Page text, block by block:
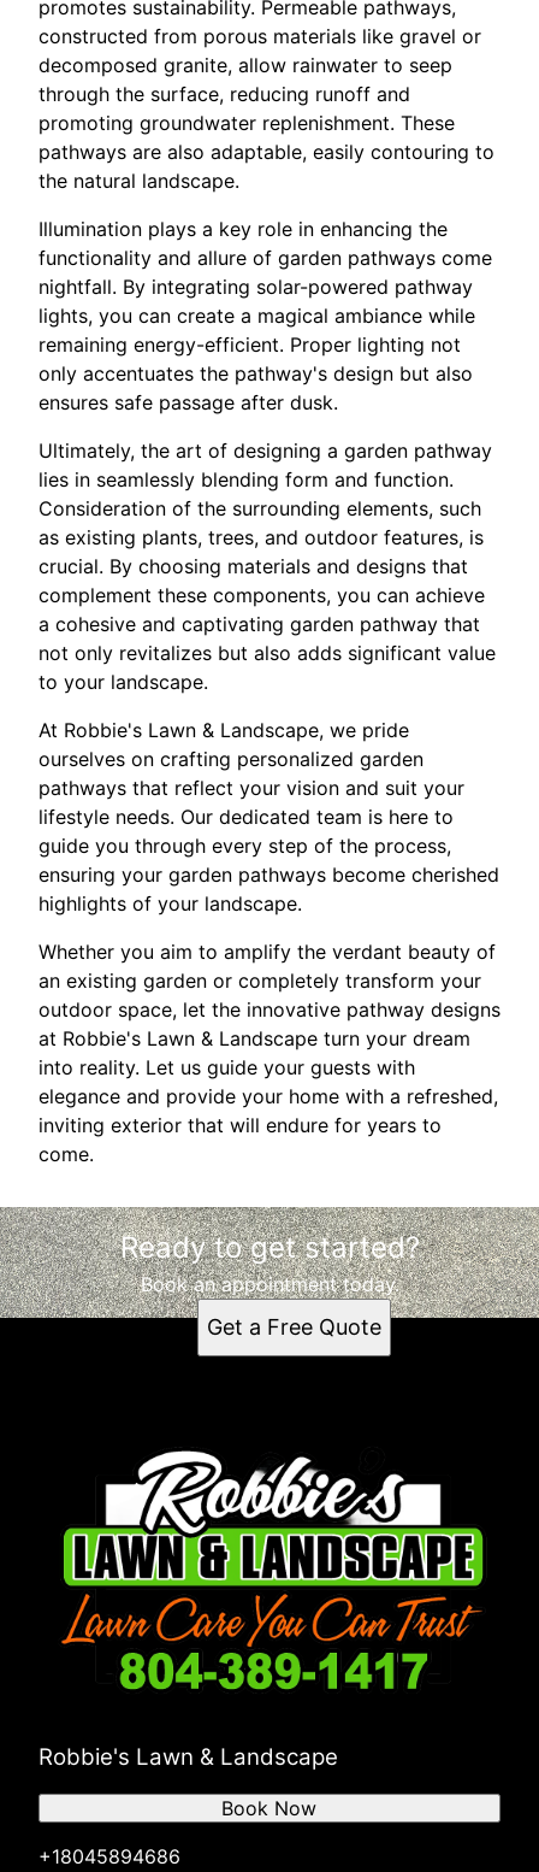
promotes sustainability. Permeable pathways,
constructed from porous materials like gravel or
decomposed granite, allow rainwater to seep
through the surface, reducing runoff and
promoting groundwater replenishment. These
pathways are also adaptable, easily contouring to
the natural landscape.
Illumination plays a key role in enhancing the
functionality and allure of garden pathways come
nightfall. By integrating solar-powered pathway
lights, you can create a magical ambiance while
remaining energy-efficient. Proper lighting not
only accentuates the pathway's design but also
ensures safe passage after dusk.
Ultimately, the art of designing a garden pathway
lies in seamlessly blending form and function.
Consideration of the surrounding elements, such
as existing plants, trees, and outdoor features, is
crucial. By choosing materials and designs that
complement these components, you can achieve
a cohesive and captivating garden pathway that
not only revitalizes but also adds significant value
to your landscape.
At Robbie's Lawn & Landscape, we pride
ourselves on crafting personalized garden
pathways that reflect your vision and suit your
lifestyle needs. Our dedicated team is here to
guide you through every step of the process,
ensuring your garden pathways become cherished
highlights of your landscape.
Whether you aim to amplify the verdant beauty of
an existing garden or completely transform your
outdoor space, let the innovative pathway designs
at Robbie's Lawn & Landscape turn your dream
into reality. Let us guide your guests with
elegance and provide your home with a refreshed,
inviting exterior that will endure for years to
come.
Ready to get started?
Book an appointment today.
Get a Free Quote
Robbie's Lawn & Landscape
+18045894686
Book Now